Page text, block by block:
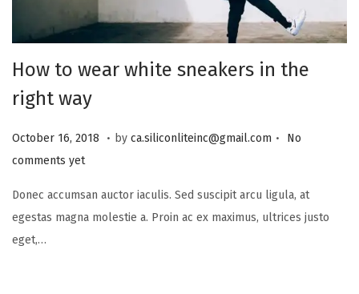
How to wear white sneakers in the
right way
Posted on
October 16, 2018
A
u
s
. by ca.siliconliteinc@gmail.com .
No
comments yet
Donec accumsan auctor iaculis. Sed suscipit arcu ligula, at
egestas magna molestie a. Proin ac ex maximus, ultrices justo
eget,…